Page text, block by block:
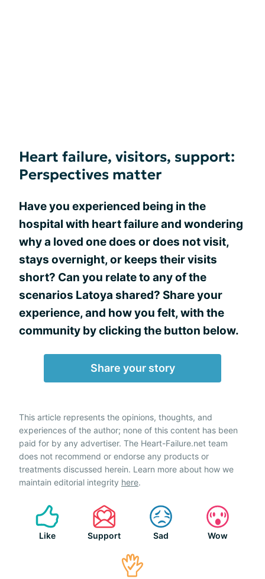
Heart failure, visitors, support:
Perspectives matter
Have you experienced being in the
hospital with heart failure and wondering
why a loved one does or does not visit,
stays overnight, or keeps their visits
short? Can you relate to any of the
scenarios Latoya shared? Share your
experience, and how you felt, with the
community by clicking the button below.
Share your story
This article represents the opinions, thoughts, and
experiences of the author; none of this content has been
paid for by any advertiser. The Heart-Failure.net team
does not recommend or endorse any products or
treatments discussed herein. Learn more about how we
maintain editorial integrity here.
Like Support Sad Wow